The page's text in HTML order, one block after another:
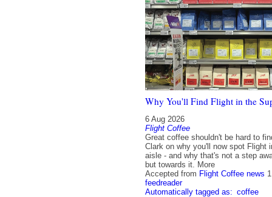
Why You'll Find Flight in the
6 Aug 2026
Flight Coffee
Great coffee shouldn't be hard to
Clark on why you'll now spot Flight
aisle - and why that's not a step
but towards it. More
Accepted from Flight Coffee news
feedreader
Automatically tagged as: coffee